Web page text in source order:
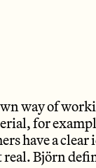
way of
for
have a
Björn